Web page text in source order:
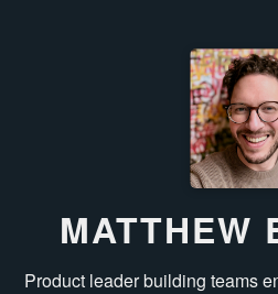
MATTHEW
Product leader building teams